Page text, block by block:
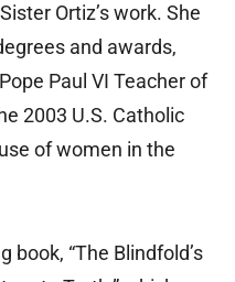
Ortiz’s work. She
and awards,
Paul VI Teacher of
2003 U.S. Catholic
of women in the
book, “The Blindfold’s